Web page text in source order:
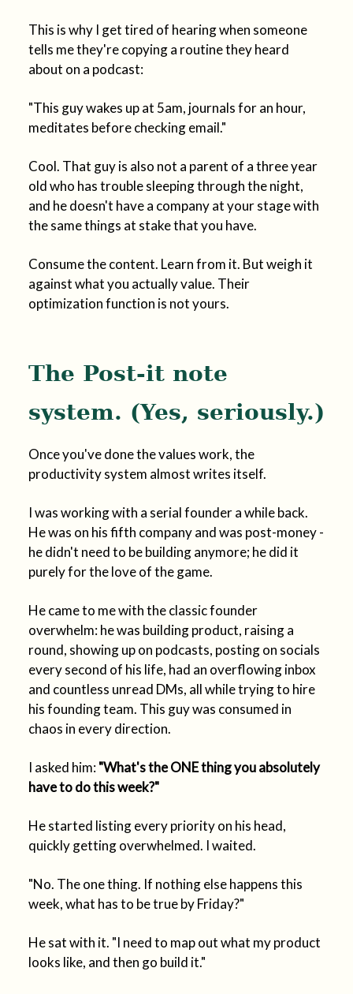
This is why I get tired of hearing when someone
tells me they're copying a routine they heard
about on a podcast:
"This guy wakes up at 5am, journals for an hour,
meditates before checking email."
Cool. That guy is also not a parent of a three year
old who has trouble sleeping through the night,
and he doesn't have a company at your stage with
the same things at stake that you have.
Consume the content. Learn from it. But weigh it
against what you actually value. Their
optimization function is not yours.
The Post-it note
system. (Yes, seriously.)
Once you've done the values work, the
productivity system almost writes itself.
I was working with a serial founder a while back.
He was on his fifth company and was post-money -
he didn't need to be building anymore; he did it
purely for the love of the game.
He came to me with the classic founder
overwhelm: he was building product, raising a
round, showing up on podcasts, posting on socials
every second of his life, had an overflowing inbox
and countless unread DMs, all while trying to hire
his founding team. This guy was consumed in
chaos in every direction.
I asked him:"What's the ONE thing you absolutely
have to do this week?"
He started listing every priority on his head,
quickly getting overwhelmed. I waited.
"No. The one thing. If nothing else happens this
week, what has to be true by Friday?"
He sat with it. "I need to map out what my product
looks like, and then go build it."